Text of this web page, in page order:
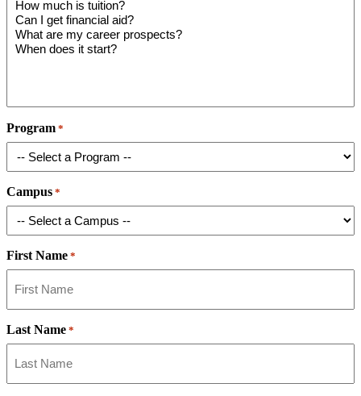
Program *
Campus *
First Name *
Last Name *